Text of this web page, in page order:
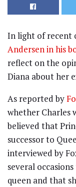
In light of recent
Andersen in his
reflect on the
Diana about her
As reported by
whether Charles
believed that
successor to
interviewed by
several
queen and that